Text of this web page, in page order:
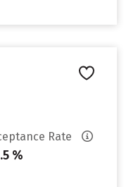
Rate
%